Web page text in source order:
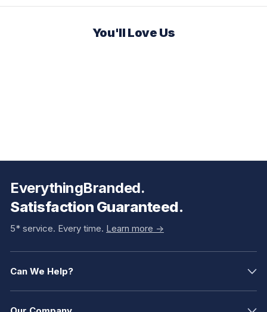
You'll Love Us
EverythingBranded.
Satisfaction Guaranteed.
5* service. Every time. Learn more ->
Can We Help?